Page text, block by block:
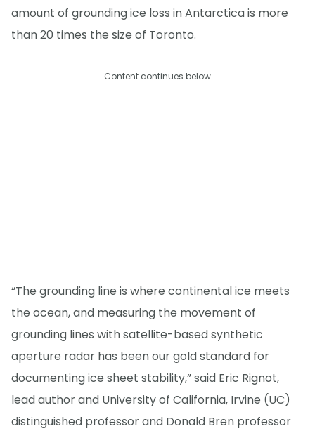
amount of grounding ice loss in Antarctica is more
than 20 times the size of Toronto.
Content continues below
“The grounding line is where continental ice meets
the ocean, and measuring the movement of
grounding lines with satellite-based synthetic
aperture radar has been our gold standard for
documenting ice sheet stability,” said Eric Rignot,
lead author and University of California, Irvine (UC)
distinguished professor and Donald Bren professor